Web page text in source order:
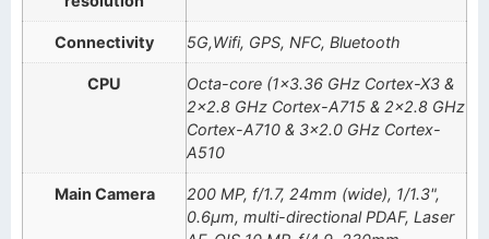
Connectivity 5G,Wifi, GPS, NFC, Bluetooth
CPU
Octa-core (1×3.36 GHz Cortex-X3 &
2×2.8 GHz Cortex-A715 & 2×2.8 GHz
Cortex-A710 & 3×2.0 GHz Cortex-
A510
Main Camera
200 MP, f/1.7, 24mm (wide), 1/1.3",
0.6µm, multi-directional PDAF, Laser